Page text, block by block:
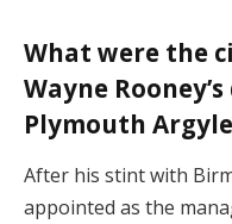
What were the
Wayne
Plymouth
After his stint with
appointed as the